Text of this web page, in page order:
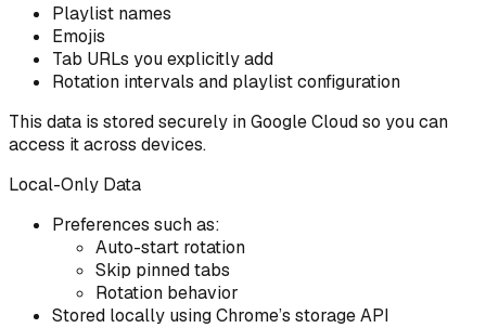
Playlist names
Emojis
Tab URLs you explicitly add
Rotation intervals and playlist configuration
This data is stored securely in Google Cloud so you can
access it across devices.
Local-Only Data
Preferences such as:
Auto-start rotation
Skip pinned tabs
Rotation behavior
Stored locally using Chrome’s storage API